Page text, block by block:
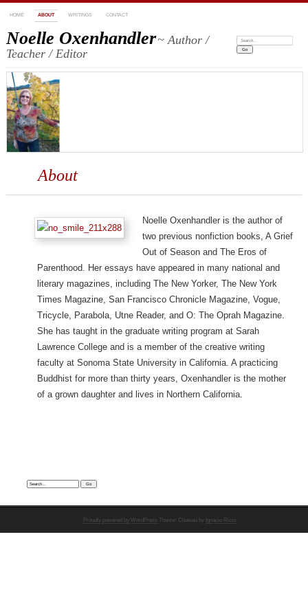
HOME ABOUT WRITINGS CONTACT
Noelle Oxenhandler~ Author /
Teacher / Editor
Search:
About
Noelle Oxenhandler is the author of
two previous nonfiction books, A Grief
Out of Season and The Eros of
Parenthood. Her essays have appeared in many national and
literary magazines, including The New Yorker, The New York
Times Magazine, San Francisco Chronicle Magazine, Vogue,
Tricycle, Parabola, Utne Reader, and O: The Oprah Magazine.
She has taught in the graduate writing program at Sarah
Lawrence College and is a member of the creative writing
faculty at Sonoma State University in California. A practicing
Buddhist for more than thirty years, Oxenhandler is the mother
of a grown daughter and lives in Northern California.
Search:
Proudly powered by WordPress Theme: Chateau by Ignacio Ricci